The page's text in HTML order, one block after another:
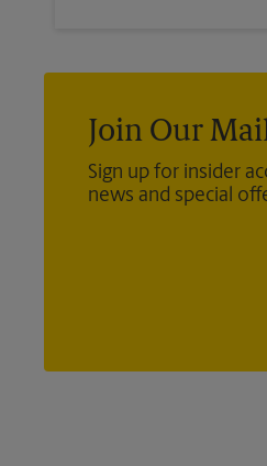
Join Our
Sign up for insider
news and special